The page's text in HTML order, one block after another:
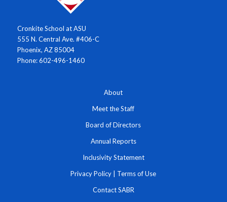
Cronkite School at ASU
555 N. Central Ave. #406-C
Phoenix, AZ 85004
Phone: 602-496-1460
About
Meet the Staff
Board of Directors
Annual Reports
Inclusivity Statement
Privacy Policy Terms of Use
Contact SABR